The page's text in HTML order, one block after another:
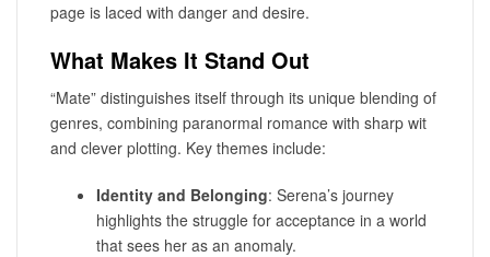
page is laced with danger and desire.
What Makes It Stand Out
“Mate” distinguishes itself through its unique blending of
genres, combining paranormal romance with sharp wit
and clever plotting. Key themes include:
Identity and Belonging: Serena’s journey
highlights the struggle for acceptance in a world
that sees her as an anomaly.